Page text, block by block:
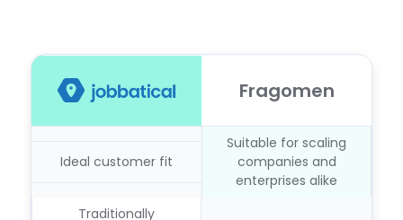
Fragomen
Ideal customer fit
Suitable for scaling
companies and
enterprises alike
Traditionally